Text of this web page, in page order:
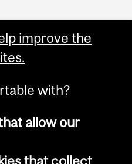
University
improve the
with?
allow our
that collect